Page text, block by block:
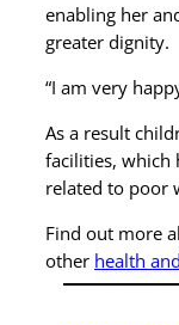
enabling her
greater dignity.
“I am very
As a result
facilities, which
related to poor
Find out more
other health